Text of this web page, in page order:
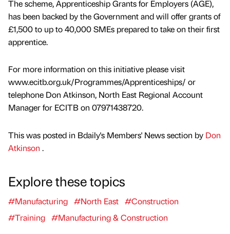
The scheme, Apprenticeship Grants for Employers (AGE),
has been backed by the Government and will offer grants of
£1,500 to up to 40,000 SMEs prepared to take on their first
apprentice.
For more information on this initiative please visit
www.ecitb.org.uk/Programmes/Apprenticeships/ or
telephone Don Atkinson, North East Regional Account
Manager for ECITB on 07971438720.
This was posted in Bdaily's Members' News section by Don
Atkinson .
Explore these topics
#Manufacturing #North East #Construction
#Training #Manufacturing & Construction